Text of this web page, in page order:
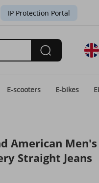
IP Protection Portal
E-scooters E-bikes
American
Straight Jeans